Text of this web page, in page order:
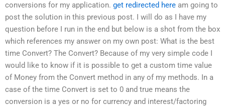
conversions for my application. get redirected here am going to
post the solution in this previous post. I will do as I have my
question before I run in the end but below is a shot from the box
which references my answer on my own post: What is the best
time Convert? The Convert? Because of my very simple code I
would like to know if it is possible to get a custom time value
of Money from the Convert method in any of my methods. In a
case of the time Convert is set to 0 and true means the
conversion is a yes or no for currency and interest/factoring